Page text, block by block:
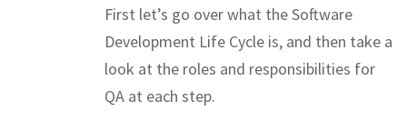
First let’s go over what the Software
Development Life Cycle is, and then take a
look at the roles and responsibilities for
QA at each step.